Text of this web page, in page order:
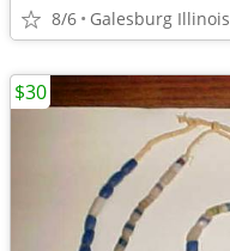
8/6 Galesburg Illinois
$30